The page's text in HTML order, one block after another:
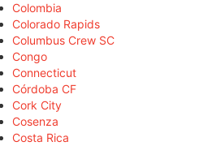
Colombia
Colorado Rapids
Columbus Crew SC
Congo
Connecticut
Córdoba CF
Cork City
Cosenza
Costa Rica